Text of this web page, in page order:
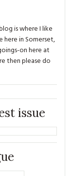
is where I like
here in Somerset,
on here at
then please do
issue